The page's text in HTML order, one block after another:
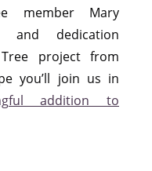
member Mary
and dedication
project from
you’ll join us in
addition to